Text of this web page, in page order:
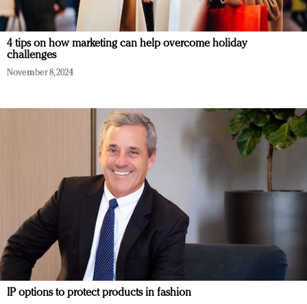
4 tips on how marketing can help overcome holiday
challenges
November 8, 2024
IP options to protect products in fashion